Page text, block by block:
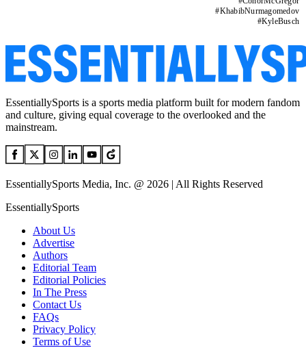
#KhabibNurmagomedov
#KyleBusch
EssentiallySports is a sports media platform built for modern fandom
and culture, giving equal coverage to the overlooked and the
mainstream.
EssentiallySports Media, Inc. @ 2026 | All Rights Reserved
EssentiallySports
About Us
Advertise
Authors
Editorial Team
Editorial Policies
In The Press
Contact Us
FAQs
Privacy Policy
Terms of Use